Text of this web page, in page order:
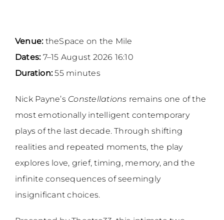
Venue:theSpace on the Mile
Dates:7–15 August 2026 16:10
Duration:55 minutes
Nick Payne’s Constellations remains one of the
most emotionally intelligent contemporary
plays of the last decade. Through shifting
realities and repeated moments, the play
explores love, grief, timing, memory, and the
infinite consequences of seemingly
insignificant choices.